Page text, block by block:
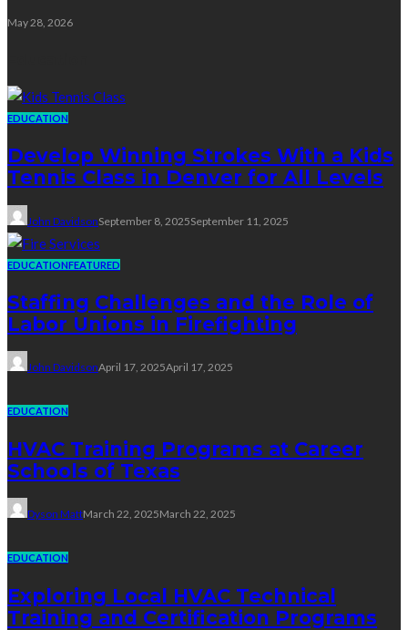
May 28, 2026
EDUCATION
Develop Winning Strokes With a Kids
Tennis Class in Denver for All Levels
John DavidsonSeptember 8, 2025September 11, 2025
EDUCATIONFEATURED
Staffing Challenges and the Role of
Labor Unions in Firefighting
John DavidsonApril 17, 2025April 17, 2025
EDUCATION
HVAC Training Programs at Career
Schools of Texas
Dyson MattMarch 22, 2025March 22, 2025
EDUCATION
Exploring Local HVAC Technical
Training and Certification Programs